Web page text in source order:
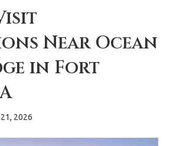
Near Ocean
in Fort
2026